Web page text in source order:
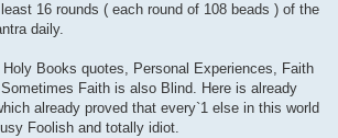
16 rounds ( each round of 108 beads ) of the
daily.
Books quotes, Personal Experiences, Faith
Faith is also Blind. Here is already
already proved that every`1 else in this world
Foolish and totally idiot.